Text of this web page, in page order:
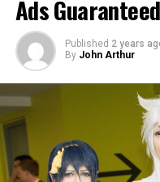
Ads
Published 2 years
By John Arthur